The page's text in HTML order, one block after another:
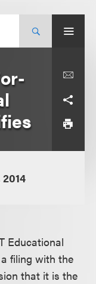
Educational
filing with the
that it is the